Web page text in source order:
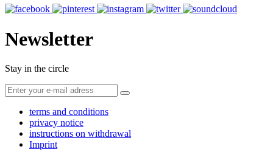
Newsletter
Stay in the circle
terms and conditions
privacy notice
instructions on withdrawal
Imprint